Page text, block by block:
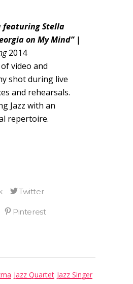
featuring Stella
on My Mind” |
2014
video and
shot during live
and rehearsals.
Jazz with an
repertoire.
Jazz Quartet Jazz Singer